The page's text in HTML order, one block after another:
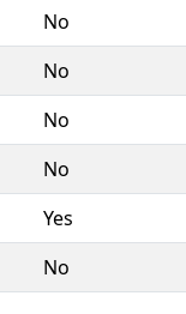
No
No
No
No
Yes
No